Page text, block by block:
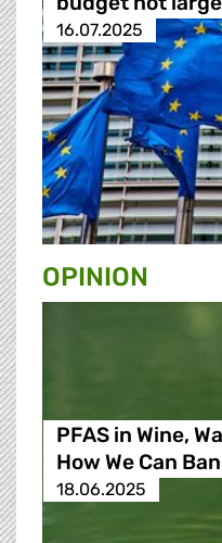
16.07.2025
OPINION
PFAS in Wine,
How We Can
18.06.2025